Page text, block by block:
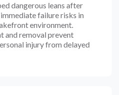
dangerous leans after
failure risks in
environment.
and removal prevent
injury from delayed